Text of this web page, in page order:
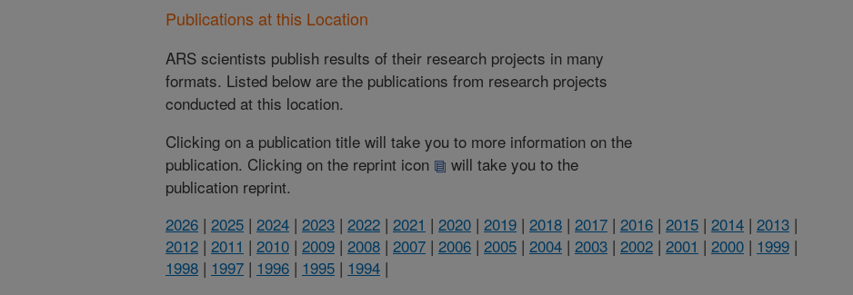
Publications at this Location
ARS scientists publish results of their research projects in many
formats. Listed below are the publications from research projects
conducted at this location.
Clicking on a publication title will take you to more information on the
publication. Clicking on the reprint icon
will take you to the
publication reprint.
2026 | 2025 | 2024 | 2023 | 2022 | 2021 | 2020 | 2019 | 2018 | 2017 | 2016 | 2015 | 2014 | 2013 |
2012 | 2011 | 2010 | 2009 | 2008 | 2007 | 2006 | 2005 | 2004 | 2003 | 2002 | 2001 | 2000 | 1999 |
1998 | 1997 | 1996 | 1995 | 1994 |